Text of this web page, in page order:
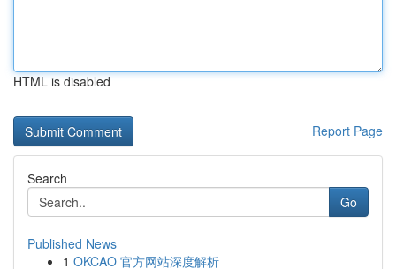
HTML is disabled
Report Page
Search
Go
Published News
1 OKCAO 官方网站深度解析